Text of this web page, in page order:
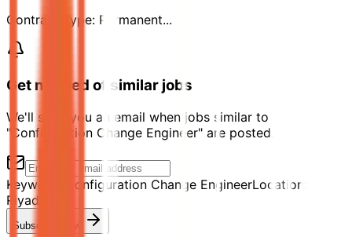
Contract Type: Permanent...
Get notified of similar jobs
We'll send you an email when jobs similar to
"Configuration Change Engineer" are posted.
Keyword: Configuration Change EngineerLocation:
Riyadh
Subscribe Now